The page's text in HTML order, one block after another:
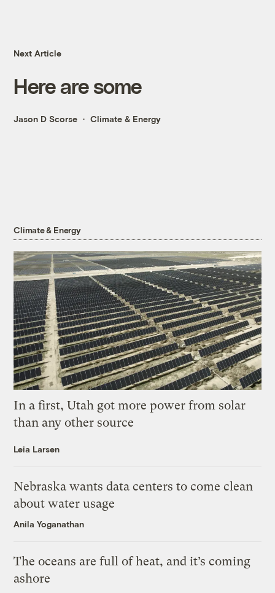
Next Article
Here are some
Jason D Scorse Climate & Energy
Climate & Energy
In a first, Utah got more power from solar
than any other source
Leia Larsen
Nebraska wants data centers to come clean
about water usage
Anila Yoganathan
The oceans are full of heat, and it’s coming
ashore